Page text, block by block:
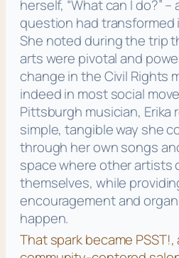
herself, “What can I do?”–
question had transformed
She noted during the trip
arts were pivotal and
change in the Civil Rights
indeed in most social
Pittsburgh musician, Erika
simple, tangible way she
through her own songs
space where other artists
themselves, while
encouragement and
happen.
That spark became